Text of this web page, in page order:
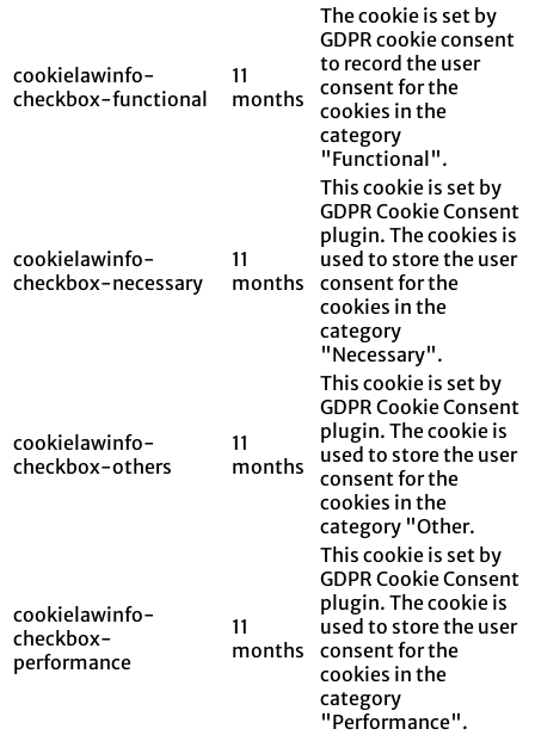
cookielawinfo-
checkbox-functional
11
months
The cookie is set by
GDPR cookie consent
to record the user
consent for the
cookies in the
category
"Functional".
cookielawinfo-
checkbox-necessary
11
months
This cookie is set by
GDPR Cookie Consent
plugin. The cookies is
used to store the user
consent for the
cookies in the
category
"Necessary".
cookielawinfo-
checkbox-others
11
months
This cookie is set by
GDPR Cookie Consent
plugin. The cookie is
used to store the user
consent for the
cookies in the
category "Other.
cookielawinfo-
checkbox-
performance
11
months
This cookie is set by
GDPR Cookie Consent
plugin. The cookie is
used to store the user
consent for the
cookies in the
category
"Performance".